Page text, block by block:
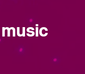
music